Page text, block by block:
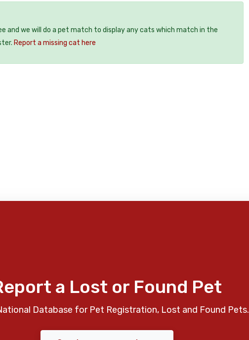
and we will do a pet match to display any cats which match in the
Report a missing cat here
a Lost or Found Pet
Database for Pet Registration, Lost and Found Pets.